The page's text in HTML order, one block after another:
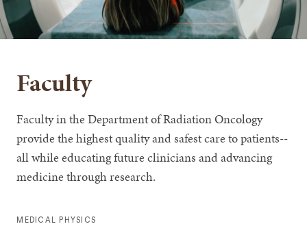
Faculty
Faculty in the Department of Radiation Oncology
provide the highest quality and safest care to patients--
all while educating future clinicians and advancing
medicine through research.
MEDICAL PHYSICS